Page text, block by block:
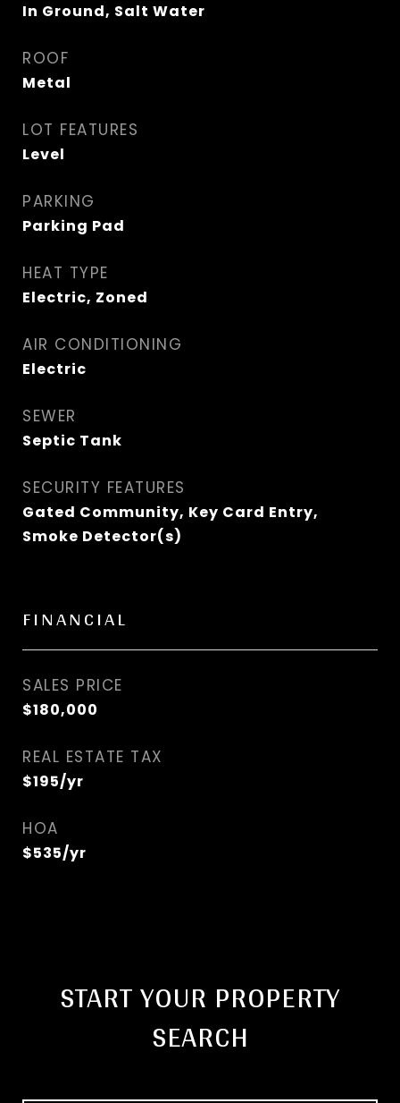
In Ground, Salt Water
ROOF
Metal
LOT FEATURES
Level
PARKING
Parking Pad
HEAT TYPE
Electric, Zoned
AIR CONDITIONING
Electric
SEWER
Septic Tank
SECURITY FEATURES
Gated Community, Key Card Entry,
Smoke Detector(s)
FINANCIAL
SALES PRICE
$180,000
REAL ESTATE TAX
$195/yr
HOA
$535/yr
START YOUR PROPERTY
SEARCH